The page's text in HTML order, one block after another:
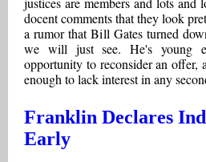
docent comments that they look
a rumor that Bill Gates turned
we will just see. He's young
opportunity to reconsider an
enough to lack interest in any
Franklin Declares
Early